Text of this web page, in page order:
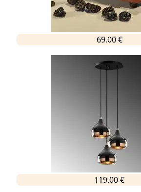
69.00 €
119.00 €